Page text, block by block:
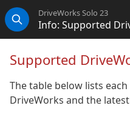
Search
DriveWorks Solo 23
Supported
The table below lists
DriveWorks and the